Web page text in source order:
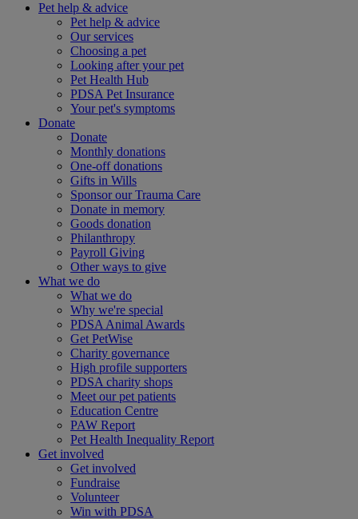
Pet help & advice
Pet help & advice
Our services
Choosing a pet
Looking after your pet
Pet Health Hub
PDSA Pet Insurance
Your pet's symptoms
Donate
Donate
Monthly donations
One-off donations
Gifts in Wills
Sponsor our Trauma Care
Donate in memory
Goods donation
Philanthropy
Payroll Giving
Other ways to give
What we do
What we do
Why we're special
PDSA Animal Awards
Get PetWise
Charity governance
High profile supporters
PDSA charity shops
Meet our pet patients
Education Centre
PAW Report
Pet Health Inequality Report
Get involved
Get involved
Fundraise
Volunteer
Win with PDSA